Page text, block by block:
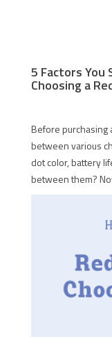
5 Factors You
Choosing a
Before purchasing
between various
dot color, battery
between them?